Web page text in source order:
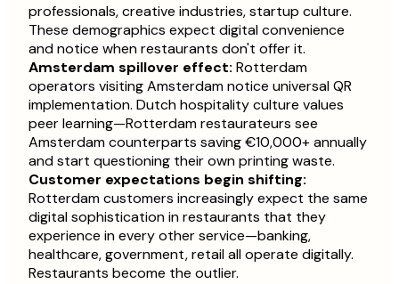
professionals, creative industries, startup culture.
These demographics expect digital convenience
and notice when restaurants don't offer it.
Amsterdam spillover effect: Rotterdam
operators visiting Amsterdam notice universal QR
implementation. Dutch hospitality culture values
peer learning—Rotterdam restaurateurs see
Amsterdam counterparts saving €10,000+ annually
and start questioning their own printing waste.
Customer expectations begin shifting:
Rotterdam customers increasingly expect the same
digital sophistication in restaurants that they
experience in every other service—banking,
healthcare, government, retail all operate digitally.
Restaurants become the outlier.